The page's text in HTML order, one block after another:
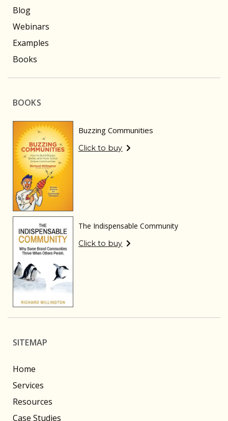
Blog
Webinars
Examples
Books
BOOKS
Buzzing Communities
Click to buy
The Indispensable Community
Click to buy
SITEMAP
Home
Services
Resources
Case Studies